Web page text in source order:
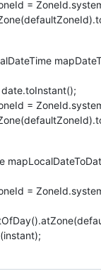
=
=
=